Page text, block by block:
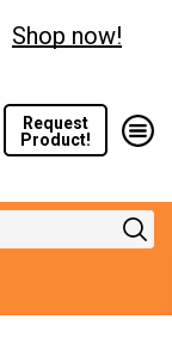
Shop now!
Request
Product!